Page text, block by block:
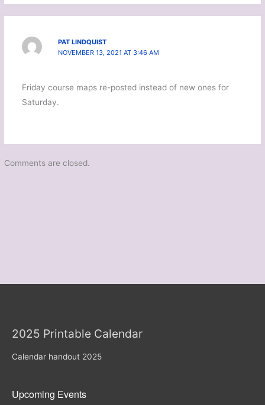
PAT LINDQUIST
NOVEMBER 13, 2021 AT 3:46 AM
Friday course maps re-posted instead of new ones for
Saturday.
Comments are closed.
2025 Printable Calendar
Calendar handout 2025
Upcoming Events